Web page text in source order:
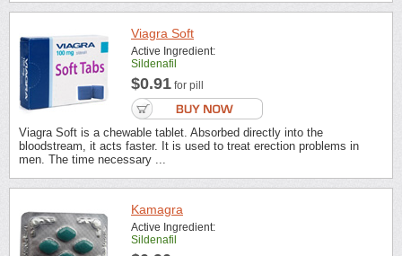
Viagra Soft
Active Ingredient:
Sildenafil
$0.91 for pill
Viagra Soft is a chewable tablet. Absorbed directly into the
bloodstream, it acts faster. It is used to treat erection problems in
men. The time necessary ...
Kamagra
Active Ingredient:
Sildenafil